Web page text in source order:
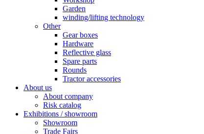
Garden
winding/lifting technology
Other
Gear boxes
Hardware
Reflective glass
Spare parts
Rounds
Tractor accessories
About us
About company
Risk catalog
Exhibitions / showroom
Showroom
Trade Fairs